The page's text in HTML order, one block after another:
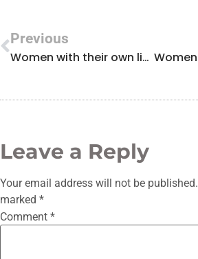
Previous
Women with their own light: interview with Marta Gómez Gómez
Leave a Reply
Your email address will not be published.
marked *
Comment *